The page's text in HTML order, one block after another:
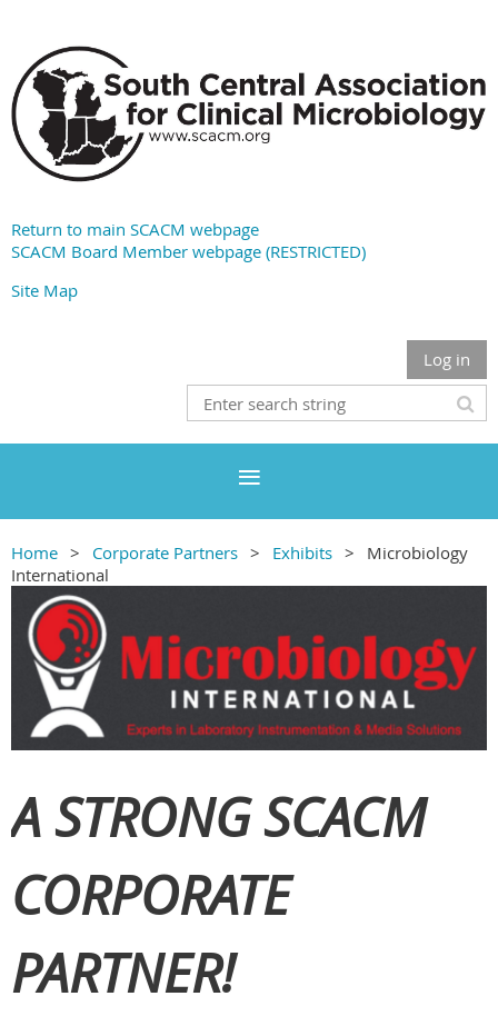
Return to main SCACM webpage
SCACM Board Member webpage (RESTRICTED)
Site Map
Log in
Home Corporate Partners Exhibits
Microbiology
International
A STRONG SCACM
CORPORATE
PARTNER!